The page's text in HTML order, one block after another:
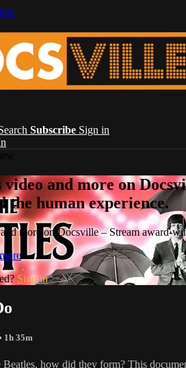
Subscribe Sign in
video and more on
the human experience.
more on Docsville – Stream award-
Sign in
1h 35m
how did they form? This